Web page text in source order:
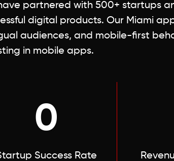
partnered with 500+ startups
digital products. Our Miami
audiences, and mobile-first
in mobile apps.
0
Success Rate